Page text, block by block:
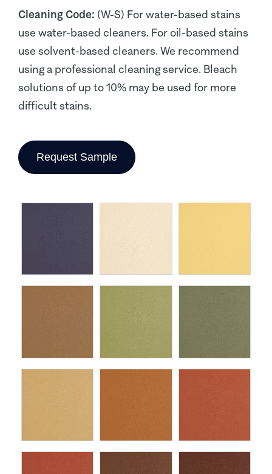
Cleaning Code: (W-S) For water-based stains
use water-based cleaners. For oil-based stains
use solvent-based cleaners. We recommend
using a professional cleaning service. Bleach
solutions of up to 10% may be used for more
difficult stains.
Request Sample